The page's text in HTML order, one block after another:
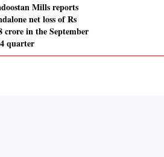
Mills reports
net loss of Rs
crore in the September
quarter